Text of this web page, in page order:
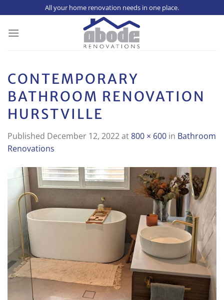
to
content
All your home renovation needs in one place.
CONTEMPORARY
BATHROOM RENOVATION
HURSTVILLE
Published December 12, 2022at800 × 600 in Bathroom
Renovations